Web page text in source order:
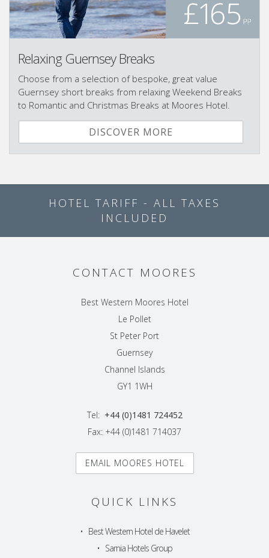
Relaxing Guernsey Breaks
Choose from a selection of bespoke, great value
Guernsey short breaks from relaxing Weekend Breaks
to Romantic and Christmas Breaks at Moores Hotel.
DISCOVER MORE
HOTEL TARIFF - ALL TAXES
INCLUDED
CONTACT MOORES
Best Western Moores Hotel
Le Pollet
St Peter Port
Guernsey
Channel Islands
GY1 1WH
Tel: +44 (0)1481 724452
Fax: +44 (0)1481 714037
EMAIL MOORES HOTEL
QUICK LINKS
• Best Western Hotel de Havelet
• Sarnia Hotels Group